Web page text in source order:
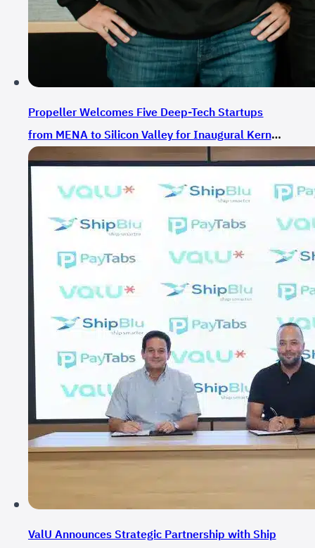
Propeller Welcomes Five Deep-Tech Startups
from MENA to Silicon Valley for Inaugural Kernel
Camp Cohort
ValU Announces Strategic Partnership with Ship